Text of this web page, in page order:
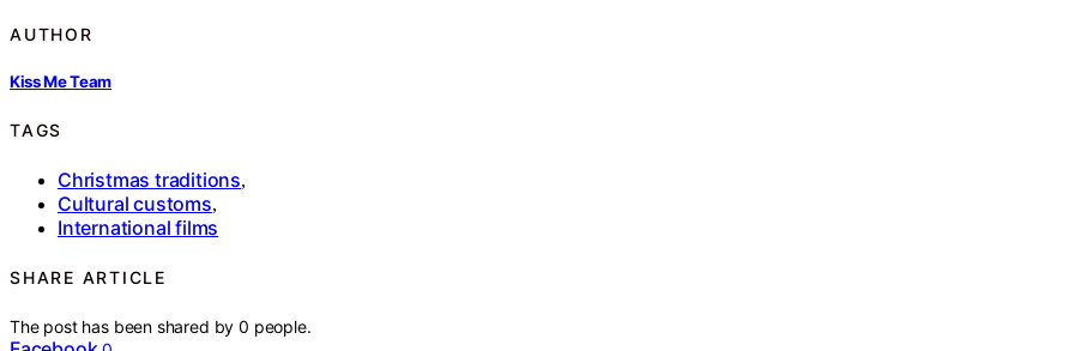
AUTHOR
Kiss Me Team
TAGS
Christmas traditions,
Cultural customs,
International films
SHARE ARTICLE
The post has been shared by0 people.